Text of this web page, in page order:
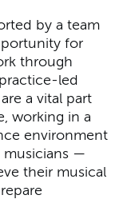
by a team
for
through
led
a vital part
working in a
environment
musicians —
their musical